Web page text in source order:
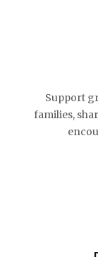
Support
families,